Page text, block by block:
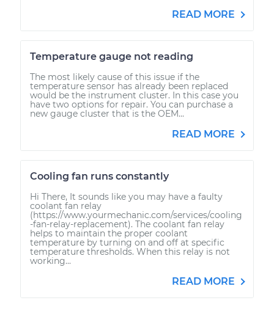
READ MORE
Temperature gauge not reading
The most likely cause of this issue if the
temperature sensor has already been replaced
would be the instrument cluster. In this case you
have two options for repair. You can purchase a
new gauge cluster that is the OEM...
READ MORE
Cooling fan runs constantly
Hi There, It sounds like you may have a faulty
coolant fan relay
(https://www.yourmechanic.com/services/cooling
-fan-relay-replacement). The coolant fan relay
helps to maintain the proper coolant
temperature by turning on and off at specific
temperature thresholds. When this relay is not
working...
READ MORE